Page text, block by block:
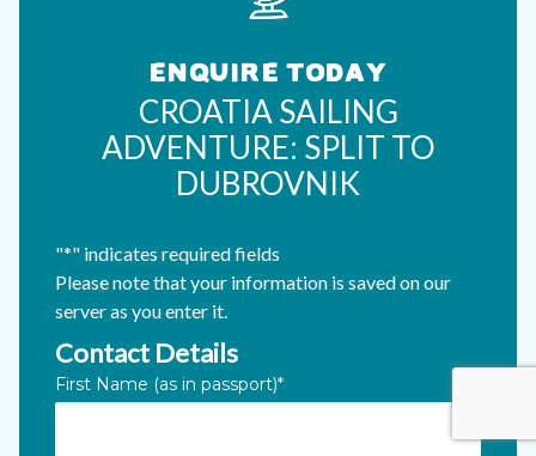
ENQUIRE TODAY
CROATIA SAILING
ADVENTURE: SPLIT TO
DUBROVNIK
"*" indicates required fields
Please note that your information is saved on our
server as you enter it.
Phone
This field is for validation purposes and should be left
Contact Details
First Name (as in passport)*